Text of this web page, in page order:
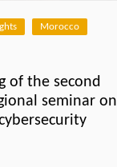
Morocco
of the second
seminar on